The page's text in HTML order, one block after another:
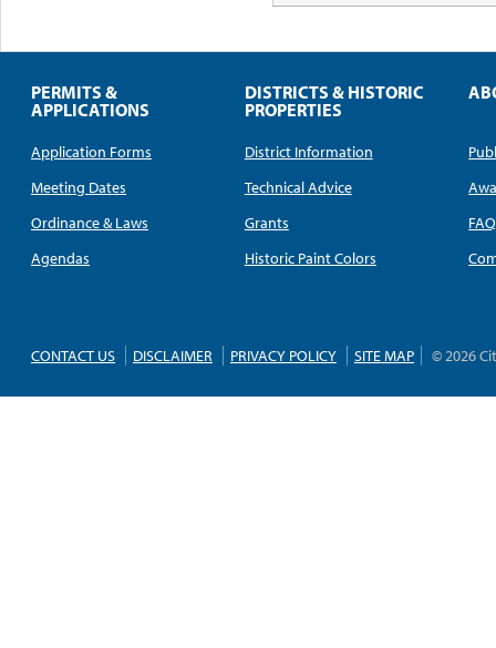
PERMITS &
APPLICATIONS
Application Forms
Meeting Dates
Ordinance & Laws
Agendas
DISTRICTS & HISTORIC
PROPERTIES
District Information
Technical Advice
Grants
Historic Paint Colors
FAQ
CONTACT US DISCLAIMER PRIVACY POLICY SITE MAP © 2026